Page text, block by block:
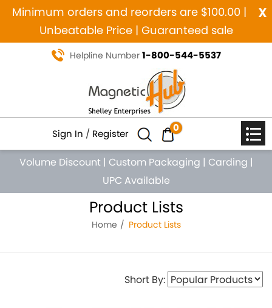
x
Minimum orders and reorders are $100.00 |
Unbeatable Price | Guaranteed sale
Helpline Number 1-800-544-5537
Sign In / Register 0
Volume Discount | Custom Packaging | Carding |
UPC Available
Product Lists
Home Product Lists
Short By: